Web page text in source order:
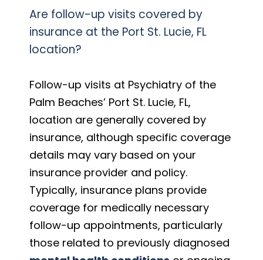
Are follow-up visits covered by
insurance at the Port St. Lucie, FL
location?
Follow-up visits at Psychiatry of the
Palm Beaches’ Port St. Lucie, FL,
location are generally covered by
insurance, although specific coverage
details may vary based on your
insurance provider and policy.
Typically, insurance plans provide
coverage for medically necessary
follow-up appointments, particularly
those related to previously diagnosed